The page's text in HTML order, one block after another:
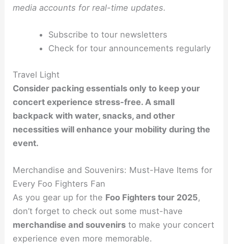
media accounts for real-time updates.
Subscribe to tour newsletters
Check for tour announcements regularly
Travel Light
Consider packing essentials only to keep your
concert experience stress-free. A small
backpack with water, snacks, and other
necessities will enhance your mobility during the
event.
Merchandise and Souvenirs: Must-Have Items for
Every Foo Fighters Fan
As you gear up for the Foo Fighters tour 2025,
don’t forget to check out some must-have
merchandise and souvenirs to make your concert
experience even more memorable.